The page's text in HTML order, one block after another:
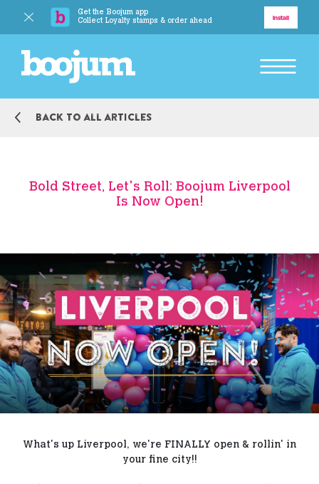
Get the Boojum app
Collect Loyalty stamps & order ahead
Install
Delivery
BACK TO MAIN MENU
Boojum Addicts
Our Blog
BACK TO MAIN MENU
Contact Us
FAQs
Back to all articles
Bold Street, Let's Roll: Boojum Liverpool
Is Now Open!
What's up Liverpool, we're FINALLY open & rollin' in
your fine city!!